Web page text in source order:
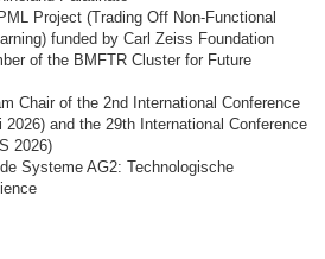
Project (Trading Off Non-Functional
funded by Carl Zeiss Foundation
of the BMFTR Cluster for Future
Chair of the 2nd International Conference
and the 29th International Conference
2026)
Systeme AG2: Technologische